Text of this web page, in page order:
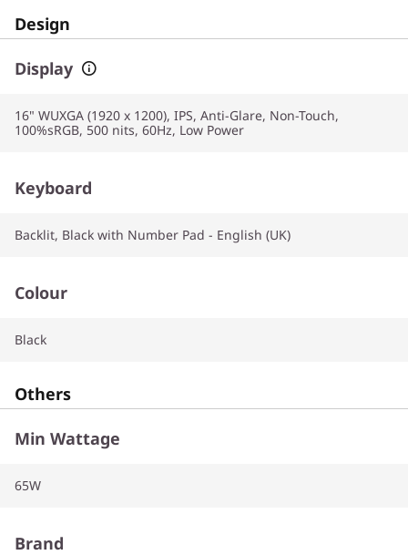
Design
Display
16" WUXGA (1920 x 1200), IPS, Anti-Glare, Non-Touch,
100%sRGB, 500 nits, 60Hz, Low Power
Keyboard
Backlit, Black with Number Pad - English (UK)
Colour
Black
Others
Min Wattage
65W
Brand